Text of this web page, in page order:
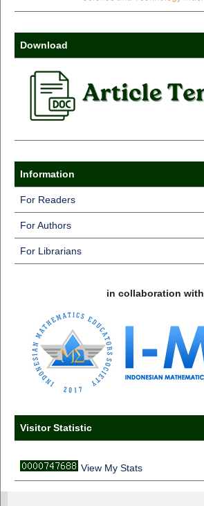
Download
Information
For Readers
For Authors
For Librarians
in collaboration with
Visitor Statistic
View My Stats